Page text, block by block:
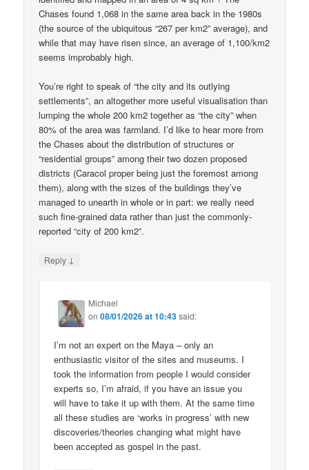
Chases found 1,068 in the same area back in the 1980s
(the source of the ubiquitous “267 per km2” average), and
while that may have risen since, an average of 1,100/km2
seems improbably high.
You’re right to speak of “the city and its outlying
settlements”, an altogether more useful visualisation than
lumping the whole 200 km2 together as “the city” when
80% of the area was farmland. I’d like to hear more from
the Chases about the distribution of structures or
“residential groups” among their two dozen proposed
districts (Caracol proper being just the foremost among
them), along with the sizes of the buildings they’ve
managed to unearth in whole or in part: we really need
such fine-grained data rather than just the commonly-
reported “city of 200 km2”.
Reply ↓
Michael
on08/01/2026 at 10:43said:
I’m not an expert on the Maya – only an
enthusiastic visitor of the sites and museums. I
took the information from people I would consider
experts so, I’m afraid, if you have an issue you
will have to take it up with them. At the same time
all these studies are ‘works in progress’ with new
discoveries/theories changing what might have
been accepted as gospel in the past.